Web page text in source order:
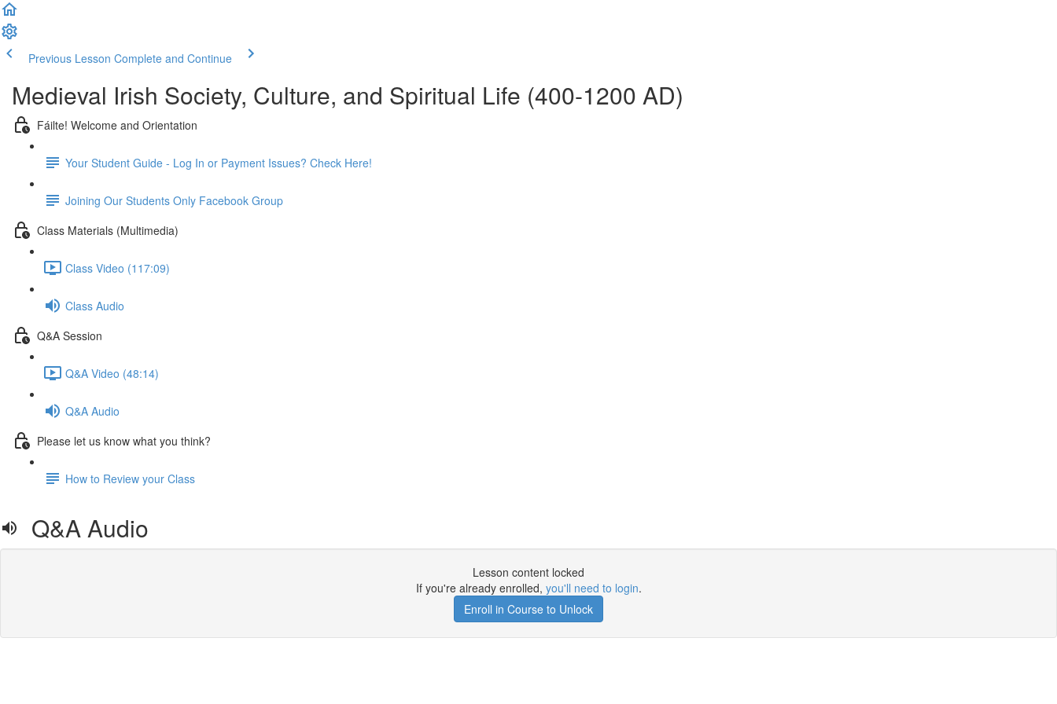
Previous Lesson Complete and Continue
Medieval Irish Society, Culture, and Spiritual Life (400-1200 AD)
Fáilte! Welcome and Orientation
Your Student Guide - Log In or Payment Issues? Check Here!
Joining Our Students Only Facebook Group
Class Materials (Multimedia)
Class Video (117:09)
Class Audio
Q&A Session
Q&A Video (48:14)
Q&A Audio
Please let us know what you think?
How to Review your Class
Q&A Audio
Lesson content locked
If you're already enrolled, you'll need to login.
Enroll in Course to Unlock